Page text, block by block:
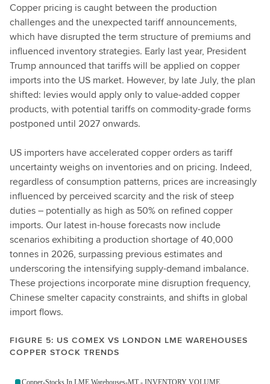
Copper pricing is caught between the production
challenges and the unexpected tariff announcements,
which have disrupted the term structure of premiums and
influenced inventory strategies. Early last year, President
Trump announced that tariffs will be applied on copper
imports into the US market. However, by late July, the plan
shifted: levies would apply only to value-added copper
products, with potential tariffs on commodity-grade forms
postponed until 2027 onwards.
US importers have accelerated copper orders as tariff
uncertainty weighs on inventories and on pricing. Indeed,
regardless of consumption patterns, prices are increasingly
influenced by perceived scarcity and the risk of steep
duties – potentially as high as 50% on refined copper
imports. Our latest in-house forecasts now include
scenarios exhibiting a production shortage of 40,000
tonnes in 2026, surpassing previous estimates and
underscoring the intensifying supply-demand imbalance.
These projections incorporate mine disruption frequency,
Chinese smelter capacity constraints, and shifts in global
import flows.
FIGURE 5: US COMEX VS LONDON LME WAREHOUSES
COPPER STOCK TRENDS